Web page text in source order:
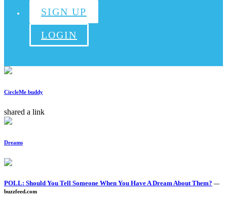
SIGN UP
LOGIN
CircleMe buddy
shared a link
Dreams
POLL: Should You Tell Someone When You Have A Dream About Them? —
buzzfeed.com